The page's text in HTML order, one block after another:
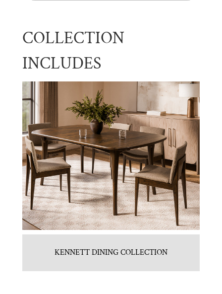
COLLECTION
INCLUDES
KENNETT DINING COLLECTION